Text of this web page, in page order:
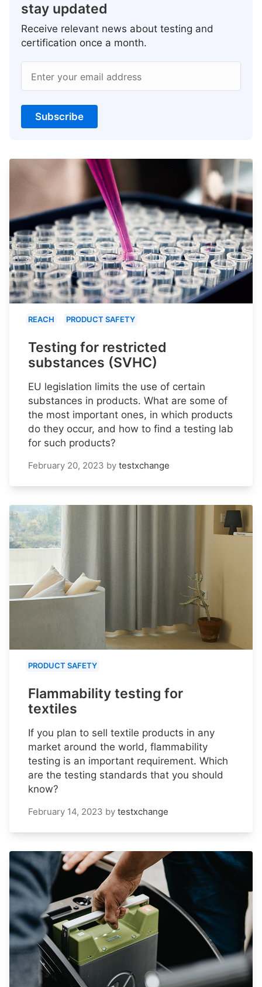
stay updated
Receive relevant news about testing and
certification once a month.
Enter your email address
Subscribe
REACH PRODUCT SAFETY
Testing for restricted
substances (SVHC)
EU legislation limits the use of certain
substances in products. What are some of
the most important ones, in which products
do they occur, and how to find a testing lab
for such products?
February 20, 2023 by testxchange
PRODUCT SAFETY
Flammability testing for
textiles
If you plan to sell textile products in any
market around the world, flammability
testing is an important requirement. Which
are the testing standards that you should
know?
February 14, 2023 by testxchange